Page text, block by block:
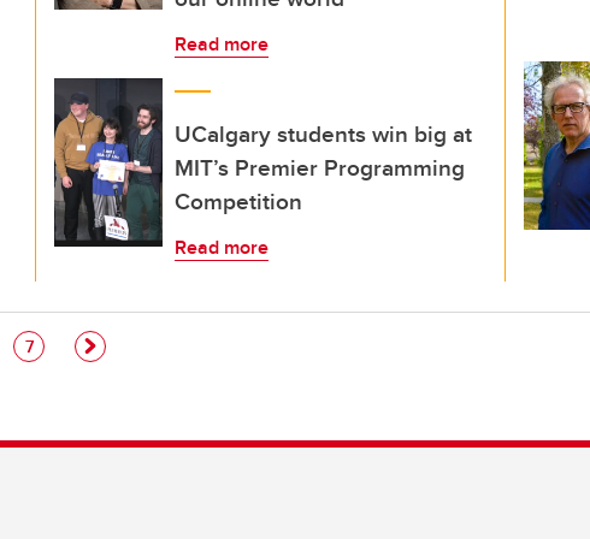
Read more
UCalgary students win big at
MIT’s Premier Programming
Competition
Read more
Page
7